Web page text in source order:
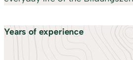
Years of experience